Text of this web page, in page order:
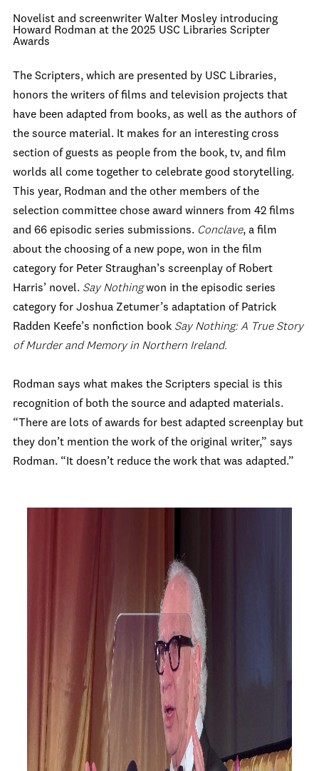
Novelist and screenwriter Walter Mosley introducing
Howard Rodman at the 2025 USC Libraries Scripter
Awards
The Scripters, which are presented by USC Libraries,
honors the writers of films and television projects that
have been adapted from books, as well as the authors of
the source material. It makes for an interesting cross
section of guests as people from the book, tv, and film
worlds all come together to celebrate good storytelling.
This year, Rodman and the other members of the
selection committee chose award winners from 42 films
and 66 episodic series submissions. Conclave, a film
about the choosing of a new pope, won in the film
category for Peter Straughan’s screenplay of Robert
Harris’ novel. Say Nothingwon in the episodic series
category for Joshua Zetumer’s adaptation of Patrick
Radden Keefe’s nonfiction book Say Nothing: A True Story
of Murder and Memory in Northern Ireland.
Rodman says what makes the Scripters special is this
recognition of both the source and adapted materials.
“There are lots of awards for best adapted screenplay but
they don’t mention the work of the original writer,” says
Rodman. “It doesn’t reduce the work that was adapted.”